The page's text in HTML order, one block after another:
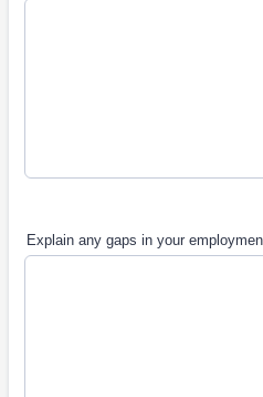
Explain any gaps in your